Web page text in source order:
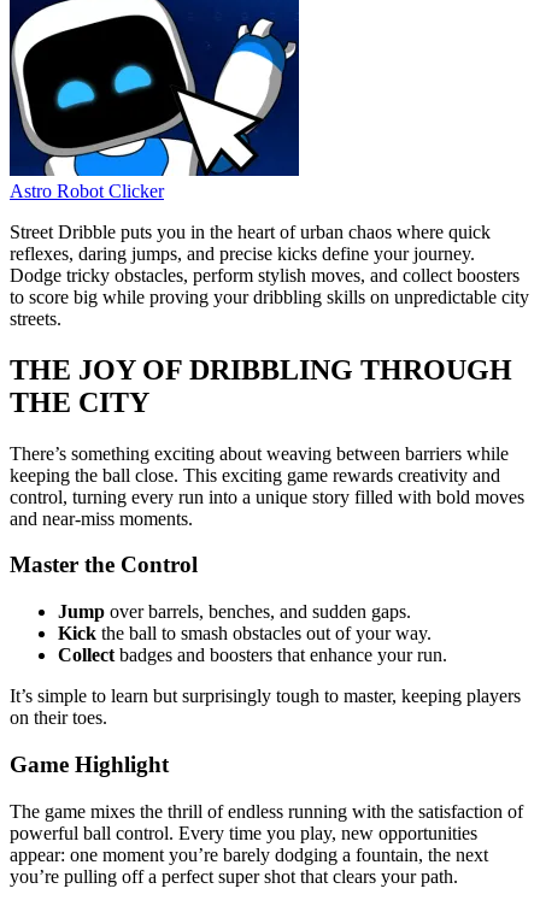
Astro Robot Clicker
Street Dribble puts you in the heart of urban chaos where quick
reflexes, daring jumps, and precise kicks define your journey.
Dodge tricky obstacles, perform stylish moves, and collect boosters
to score big while proving your dribbling skills on unpredictable city
streets.
THE JOY OF DRIBBLING THROUGH
THE CITY
There’s something exciting about weaving between barriers while
keeping the ball close. This exciting game rewards creativity and
control, turning every run into a unique story filled with bold moves
and near-miss moments.
Master the Control
Jump over barrels, benches, and sudden gaps.
Kick the ball to smash obstacles out of your way.
Collect badges and boosters that enhance your run.
It’s simple to learn but surprisingly tough to master, keeping players
on their toes.
Game Highlight
The game mixes the thrill of endless running with the satisfaction of
powerful ball control. Every time you play, new opportunities
appear: one moment you’re barely dodging a fountain, the next
you’re pulling off a perfect super shot that clears your path.